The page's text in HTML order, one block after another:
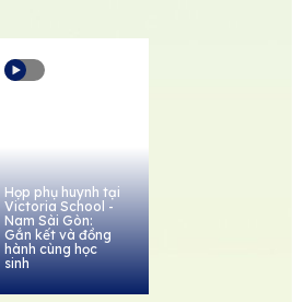
Họp phụ huynh tại
Victoria School -
Nam Sài Gòn:
Gắn kết và đồng
hành cùng học
sinh